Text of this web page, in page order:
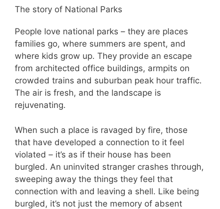
The story of National Parks
People love national parks – they are places
families go, where summers are spent, and
where kids grow up. They provide an escape
from architected office buildings, armpits on
crowded trains and suburban peak hour traffic.
The air is fresh, and the landscape is
rejuvenating.
When such a place is ravaged by fire, those
that have developed a connection to it feel
violated – it’s as if their house has been
burgled. An uninvited stranger crashes through,
sweeping away the things they feel that
connection with and leaving a shell. Like being
burgled, it’s not just the memory of absent